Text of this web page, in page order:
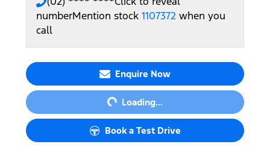
numberMention stock 1107372 when you
call
Enquire Now
Loading...Loading...
Book a Test Drive